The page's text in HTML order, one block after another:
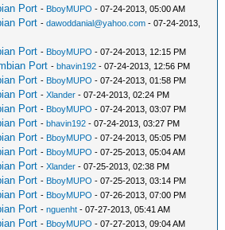
Port - BboyMUPO - 07-24-2013, 05:00 AM
Port -dawoddanial@yahoo.com - 07-24-2013,
Port - BboyMUPO - 07-24-2013, 12:15 PM
Port -bhavin192 - 07-24-2013, 12:56 PM
Port - BboyMUPO - 07-24-2013, 01:58 PM
Port -Xlander - 07-24-2013, 02:24 PM
Port - BboyMUPO - 07-24-2013, 03:07 PM
Port -bhavin192 - 07-24-2013, 03:27 PM
Port - BboyMUPO - 07-24-2013, 05:05 PM
Port - BboyMUPO - 07-25-2013, 05:04 AM
Port -Xlander - 07-25-2013, 02:38 PM
Port - BboyMUPO - 07-25-2013, 03:14 PM
Port - BboyMUPO - 07-26-2013, 07:00 PM
Port -nguenht - 07-27-2013, 05:41 AM
Port - BboyMUPO - 07-27-2013, 09:04 AM